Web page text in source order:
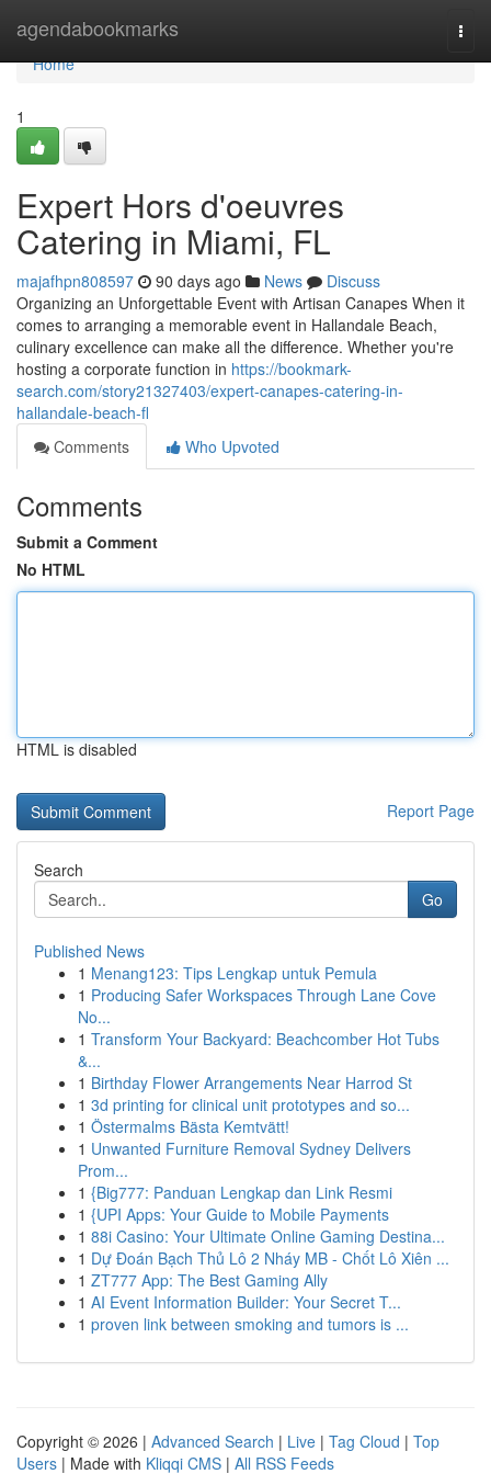
agendabookmarks
Home
Home
1
Expert Hors d'oeuvres
Catering in Miami, FL
majafhpn808597 90 days ago News
Discuss
Organizing an Unforgettable Event with Artisan Canapes When it
comes to arranging a memorable event in Hallandale Beach,
culinary excellence can make all the difference. Whether you're
hosting a corporate function in https://bookmark-
search.com/story21327403/expert-canapes-catering-in-
hallandale-beach-fl
Comments
Who Upvoted
Comments
Submit a Comment
No HTML
HTML is disabled
Report Page
Search
Go
Published News
1 Menang123: Tips Lengkap untuk Pemula
1 Producing Safer Workspaces Through Lane Cove
No...
1 Transform Your Backyard: Beachcomber Hot Tubs
&...
1 Birthday Flower Arrangements Near Harrod St
1 3d printing for clinical unit prototypes and so...
1 Östermalms Bästa Kemtvätt!
1 Unwanted Furniture Removal Sydney Delivers
Prom...
1 {Big777: Panduan Lengkap dan Link Resmi
1 {UPI Apps: Your Guide to Mobile Payments
1 88i Casino: Your Ultimate Online Gaming Destina...
1 Dự Đoán Bạch Thủ Lô 2 Nháy MB - Chốt Lô Xiên ...
1 ZT777 App: The Best Gaming Ally
1 AI Event Information Builder: Your Secret T...
1 proven link between smoking and tumors is ...
Copyright © 2026 | Advanced Search | Live | Tag Cloud | Top
Users | Made with Kliqqi CMS | All RSS Feeds